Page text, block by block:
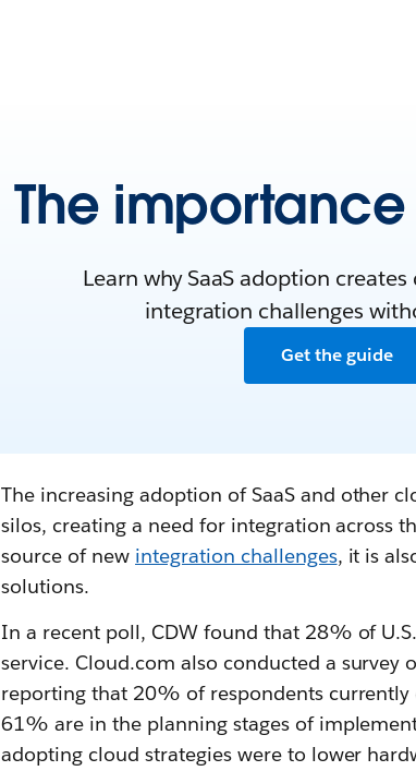
The
Learn why SaaS adoption
integration challenges
Get the guide
The increasing adoption of SaaS and other
silos, creating a need for integration across
source of new integration challenges, it is
solutions.
In a recent poll, CDW found that 28% of
service. Cloud.com also conducted a survey
reporting that 20% of respondents
61% are in the planning stages of
adopting cloud strategies were to lower